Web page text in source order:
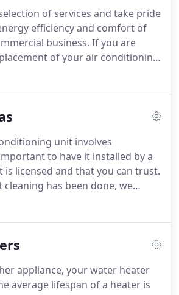
would not be functioning, and
and enjoyment of life would be
of services and take pride
efficiency and comfort of
business. If you are
of your air conditioning
or business in Greenwich,
that increase comfort and
energy bills, but also
comfort by consistently
temperature throughout your
in Greenwich.
unit involves
to have it installed by a
is licensed and that you can trust.
has been done, we
which we fully dismantle
After completely drying the
job.After a final sweep and
HVAC system is cleaned and
appliance, your water heater
average lifespan of a heater is